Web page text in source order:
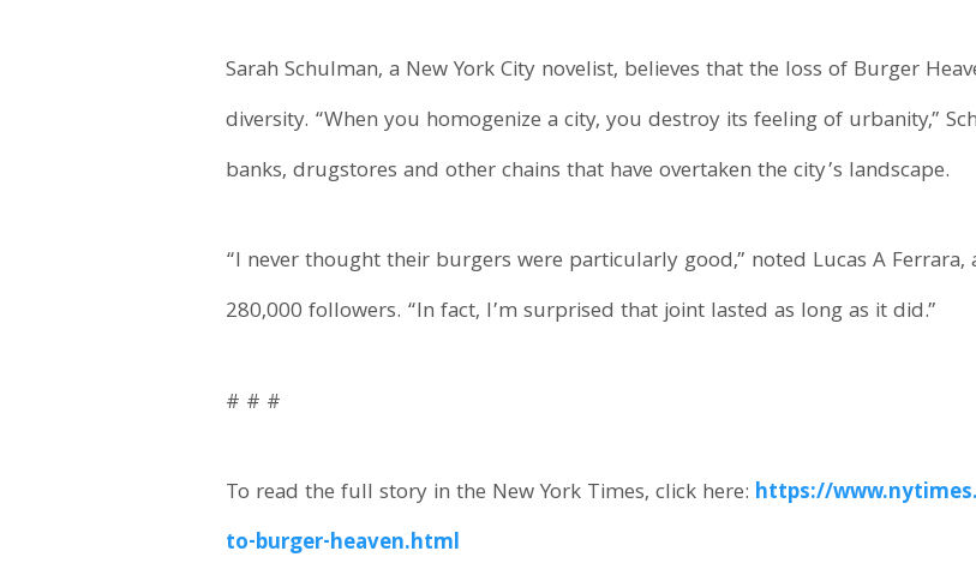
Sarah Schulman, a New York City novelist, believes that the loss of Burger
diversity. “When you homogenize a city, you destroy its feeling of urbanity,”
banks, drugstores and other chains that have overtaken the city’s landscape.
“I never thought their burgers were particularly good,” noted Lucas A
280,000 followers. “In fact, I’m surprised that joint lasted as long as it did.”
# # #
To read the full story in the New York Times, click here: https://
to-burger-heaven.html